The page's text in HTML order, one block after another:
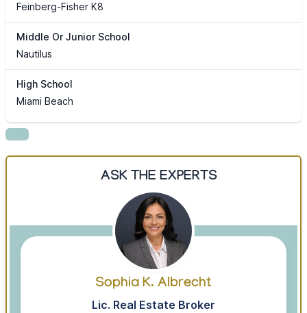
Feinberg-Fisher K8
Middle Or Junior School
Nautilus
High School
Miami Beach
ASK THE EXPERTS
Sophia K. Albrecht
Lic. Real Estate Broker